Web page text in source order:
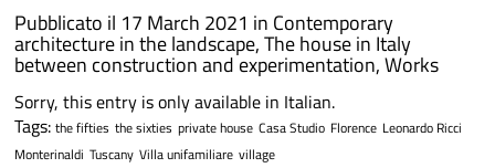
Pubblicato il 17 March 2021 in Contemporary
architecture in the landscape,The house in Italy
between construction and experimentation,Works
Sorry, this entry is only available in Italian.
Tags: the fifties the sixties private house Casa Studio Florence Leonardo Ricci
Monterinaldi Tuscany Villa unifamiliare village